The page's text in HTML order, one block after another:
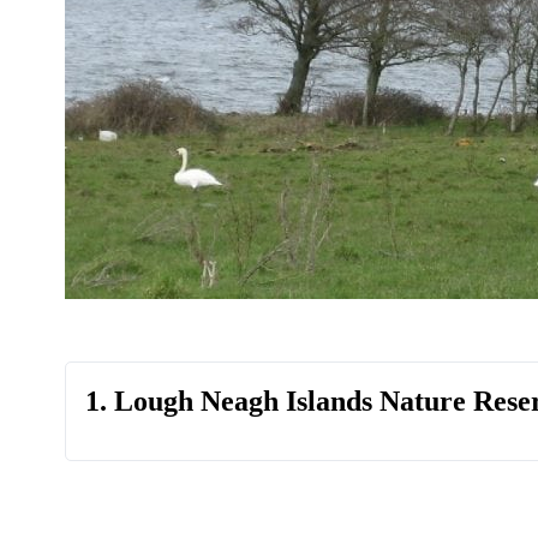
1. Lough Neagh Islands Nature